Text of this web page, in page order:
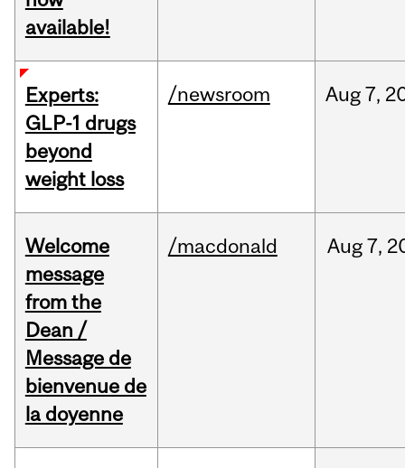
available!
Experts:
GLP-1 drugs
beyond
weight loss
/newsroom Aug7,
Welcome
message
from the
Dean /
Message de
bienvenue de
la doyenne
/macdonald Aug7,